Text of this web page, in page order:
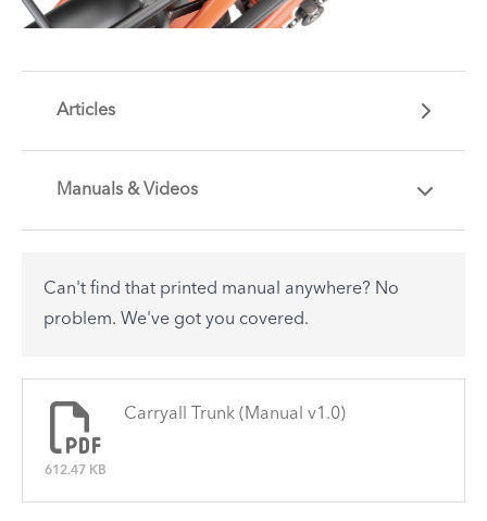
Articles
There are no articles.
Manuals & Videos
Can't find that printed manual anywhere? No
problem. We've got you covered.
612.47 KB
Carryall Trunk (Manual v1.0)